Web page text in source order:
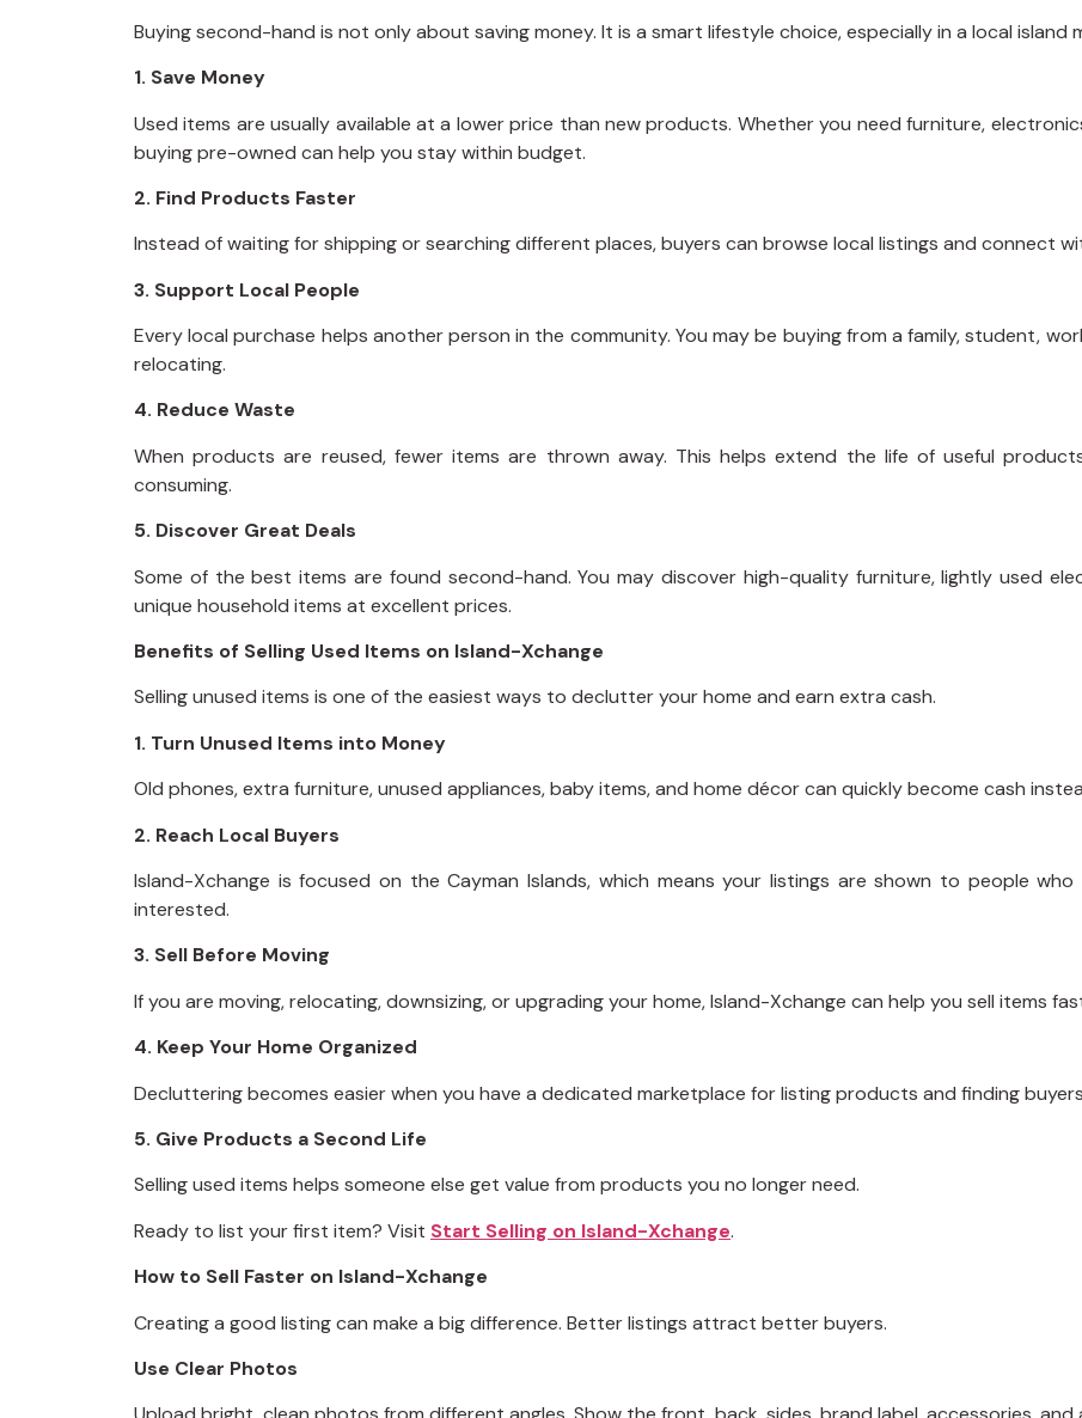
Buying second-hand is not only about saving money. It is a smart lifestyle choice, especially in a local island
1. Save Money
Used items are usually available at a lower price than new products. Whether you need furniture,
buying pre-owned can help you stay within budget.
2. Find Products Faster
Instead of waiting for shipping or searching different places, buyers can browse local listings and connect
3. Support Local People
Every local purchase helps another person in the community. You may be buying from a family, student,
relocating.
4. Reduce Waste
When products are reused, fewer items are thrown away. This helps extend the life of useful
consuming.
5. Discover Great Deals
Some of the best items are found second-hand. You may discover high-quality furniture, lightly used
unique household items at excellent prices.
Benefits of Selling Used Items on Island-Xchange
Selling unused items is one of the easiest ways to declutter your home and earn extra cash.
1. Turn Unused Items into Money
Old phones, extra furniture, unused appliances, baby items, and home décor can quickly become cash
2. Reach Local Buyers
Island-Xchange is focused on the Cayman Islands, which means your listings are shown to people
interested.
3. Sell Before Moving
If you are moving, relocating, downsizing, or upgrading your home, Island-Xchange can help you sell items
4. Keep Your Home Organized
Decluttering becomes easier when you have a dedicated marketplace for listing products and finding
5. Give Products a Second Life
Selling used items helps someone else get value from products you no longer need.
Ready to list your first item? Visit Start Selling on Island-Xchange.
How to Sell Faster on Island-Xchange
Creating a good listing can make a big difference. Better listings attract better buyers.
Use Clear Photos